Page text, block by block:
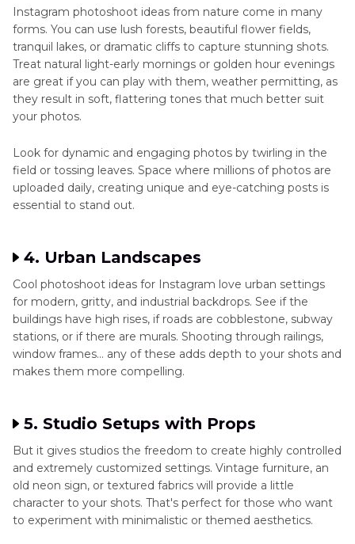
Instagram photoshoot ideas from nature come in many
forms. You can use lush forests, beautiful flower fields,
tranquil lakes, or dramatic cliffs to capture stunning shots.
Treat natural light-early mornings or golden hour evenings
are great if you can play with them, weather permitting, as
they result in soft, flattering tones that much better suit
your photos.
Look for dynamic and engaging photos by twirling in the
field or tossing leaves. Space where millions of photos are
uploaded daily, creating unique and eye-catching posts is
essential to stand out.
4. Urban Landscapes
Cool photoshoot ideas for Instagram love urban settings
for modern, gritty, and industrial backdrops. See if the
buildings have high rises, if roads are cobblestone, subway
stations, or if there are murals. Shooting through railings,
window frames… any of these adds depth to your shots and
makes them more compelling.
5. Studio Setups with Props
But it gives studios the freedom to create highly controlled
and extremely customized settings. Vintage furniture, an
old neon sign, or textured fabrics will provide a little
character to your shots. That's perfect for those who want
to experiment with minimalistic or themed aesthetics.